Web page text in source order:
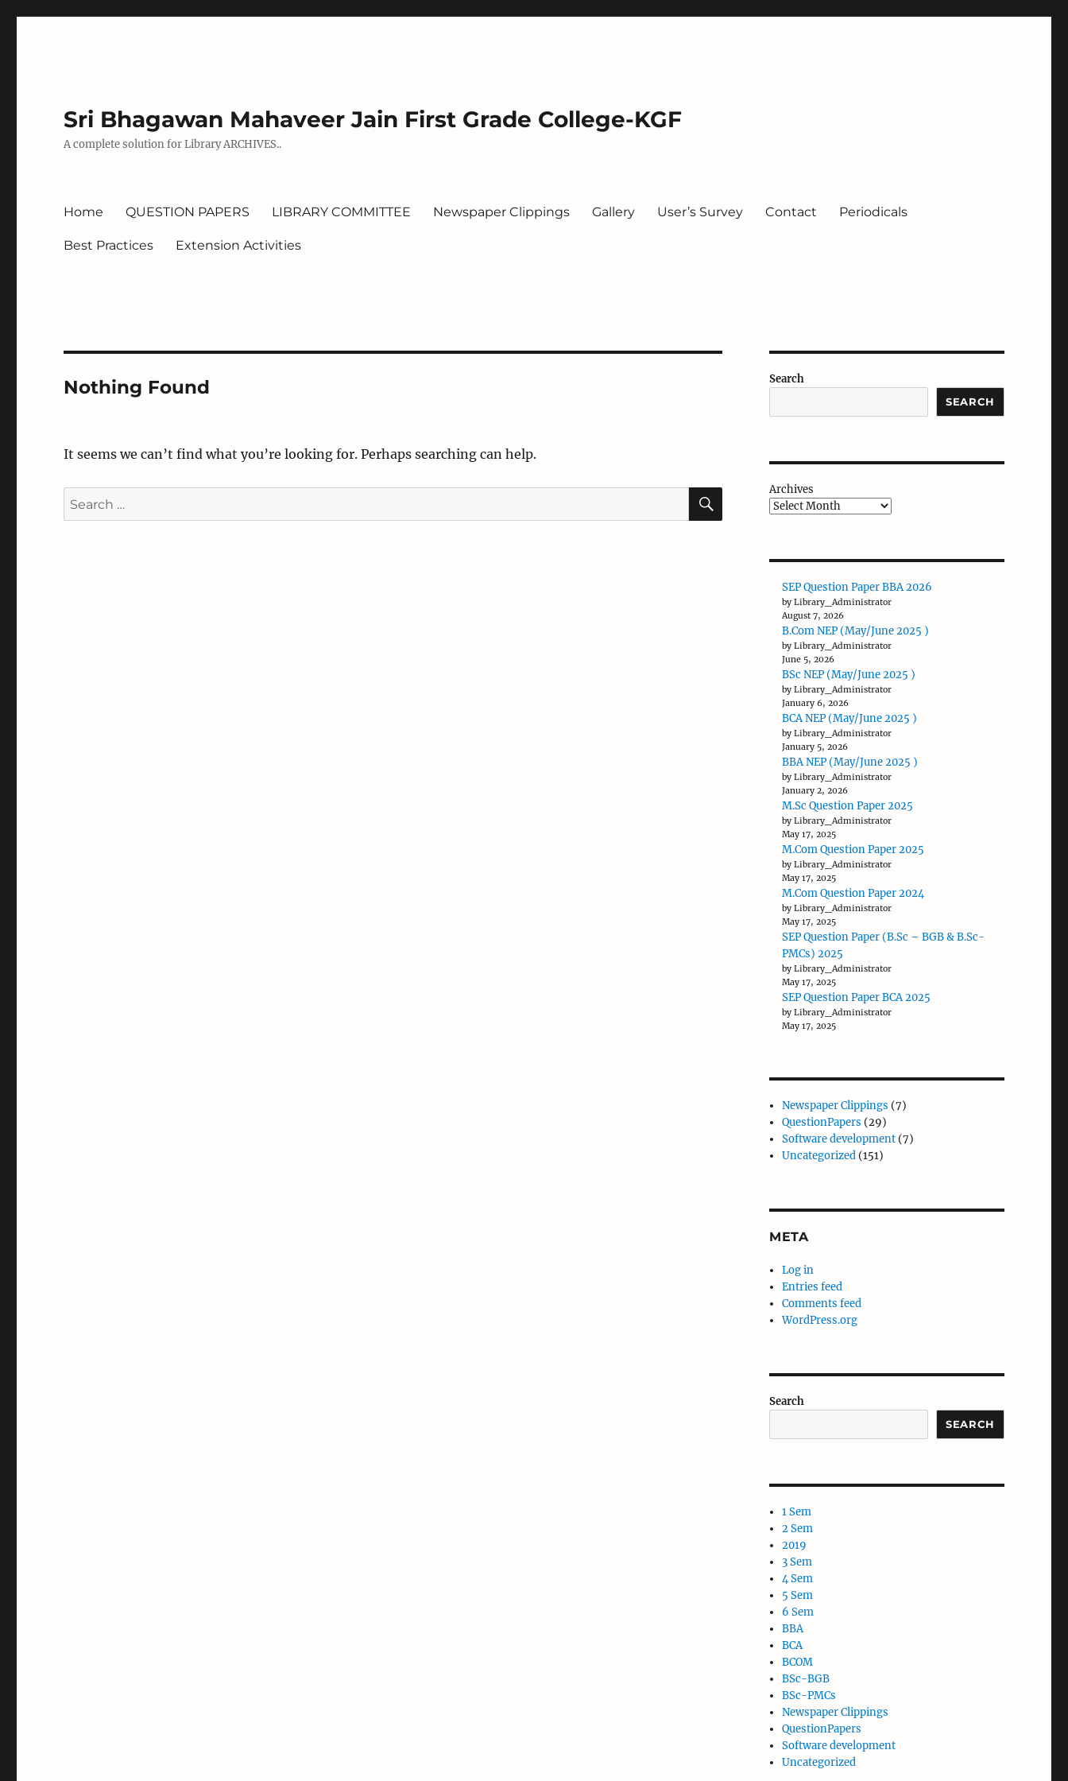
Sri Bhagawan Mahaveer Jain First Grade College-KGF
A complete solution for Library ARCHIVES..
Home QUESTION PAPERS LIBRARY COMMITTEE Newspaper Clippings Gallery User’s Survey Contact Periodicals
Best Practices Extension Activities
Nothing Found
It seems we can’t find what you’re looking for. Perhaps searching can help.
Search
for:
SEARCH
Search
SEARCH
Archives
SEP Question Paper BBA 2026
by Library_Administrator
August 7, 2026
B.Com NEP (May/June 2025 )
by Library_Administrator
June 5, 2026
BSc NEP (May/June 2025 )
by Library_Administrator
January 6, 2026
BCA NEP (May/June 2025 )
by Library_Administrator
January 5, 2026
BBA NEP (May/June 2025 )
by Library_Administrator
January 2, 2026
M.Sc Question Paper 2025
by Library_Administrator
May 17, 2025
M.Com Question Paper 2025
by Library_Administrator
May 17, 2025
M.Com Question Paper 2024
by Library_Administrator
May 17, 2025
SEP Question Paper (B.Sc – BGB & B.Sc-
PMCs) 2025
by Library_Administrator
May 17, 2025
SEP Question Paper BCA 2025
by Library_Administrator
May 17, 2025
Newspaper Clippings (7)
QuestionPapers (29)
Software development (7)
Uncategorized (151)
META
Log in
Entries feed
Comments feed
WordPress.org
Search
SEARCH
1 Sem
2 Sem
2019
3 Sem
4 Sem
5 Sem
6 Sem
BBA
BCA
BCOM
BSc-BGB
BSc-PMCs
Newspaper Clippings
QuestionPapers
Software development
Uncategorized